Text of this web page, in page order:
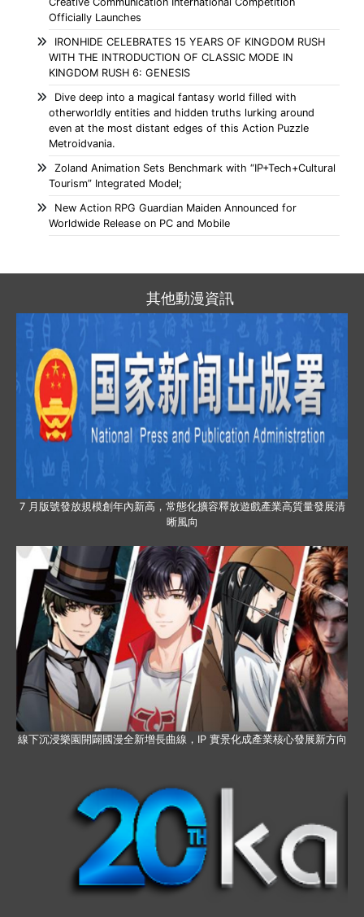
Officially Launches
IRONHIDE CELEBRATES 15 YEARS OF KINGDOM RUSH
WITH THE INTRODUCTION OF CLASSIC MODE IN
KINGDOM RUSH 6: GENESIS
Dive deep into a magical fantasy world filled with
otherworldly entities and hidden truths lurking around
even at the most distant edges of this Action Puzzle
Metroidvania.
Zoland Animation Sets Benchmark with “IP+Tech+Cultural
Tourism” Integrated Model;
New Action RPG Guardian Maiden Announced for
Worldwide Release on PC and Mobile
其他動漫資訊
7 月版號發放規模創年內新高，常態化擴容釋放遊戲產業高質量發展清
晰風向
線下沉浸樂園開闢國漫全新增長曲線，IP 實景化成產業核心發展新方向